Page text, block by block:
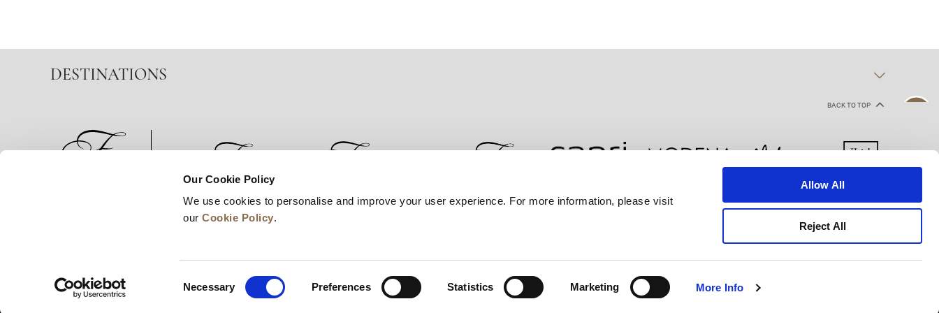
Our Cookie Policy
We use cookies to personalise and improve your user experience. For more information, please visit
ourCookie Policy.
Necessary Preferences Statistics Marketing More Info
Allow All
Reject All
DESTINATIONS
BACK TO TOP
Business Development Careers
© 2026 Frasers Hospitality Pte Ltd. A member of Frasers Property Group.